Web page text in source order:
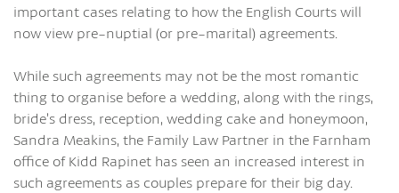
important cases relating to how the English Courts will
now view pre-nuptial (or pre-marital) agreements.
While such agreements may not be the most romantic
thing to organise before a wedding, along with the rings,
bride’s dress, reception, wedding cake and honeymoon,
Sandra Meakins, the Family Law Partner in the Farnham
office of Kidd Rapinet has seen an increased interest in
such agreements as couples prepare for their big day.